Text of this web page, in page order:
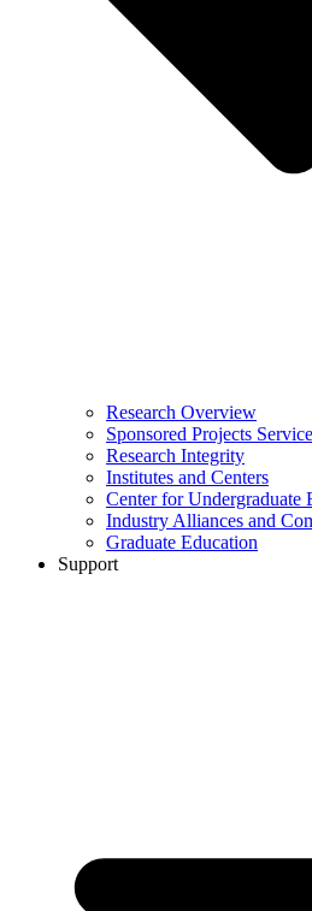
Research Overview
Sponsored Projects
Research Integrity
Institutes and Centers
Center for Undergraduate
Industry Alliances and
Graduate Education
Support